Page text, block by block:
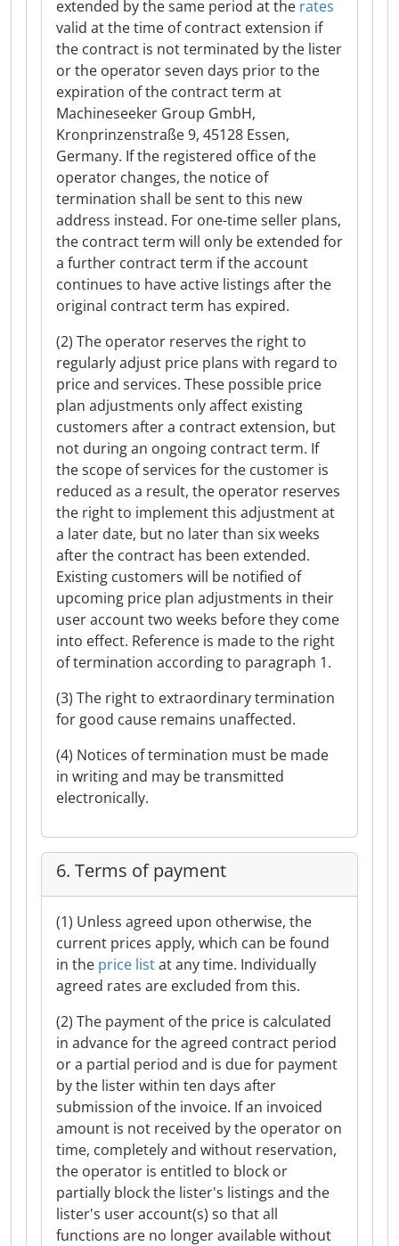
extended by the same period at the rates
valid at the time of contract extension if
the contract is not terminated by the lister
or the operator seven days prior to the
expiration of the contract term at
Machineseeker Group GmbH,
Kronprinzenstraße 9, 45128 Essen,
Germany. If the registered office of the
operator changes, the notice of
termination shall be sent to this new
address instead. For one-time seller plans,
the contract term will only be extended for
a further contract term if the account
continues to have active listings after the
original contract term has expired.
(2) The operator reserves the right to
regularly adjust price plans with regard to
price and services. These possible price
plan adjustments only affect existing
customers after a contract extension, but
not during an ongoing contract term. If
the scope of services for the customer is
reduced as a result, the operator reserves
the right to implement this adjustment at
a later date, but no later than six weeks
after the contract has been extended.
Existing customers will be notified of
upcoming price plan adjustments in their
user account two weeks before they come
into effect. Reference is made to the right
of termination according to paragraph 1.
(3) The right to extraordinary termination
for good cause remains unaffected.
(4) Notices of termination must be made
in writing and may be transmitted
electronically.
6. Terms of payment
(1) Unless agreed upon otherwise, the
current prices apply, which can be found
in the price listat any time. Individually
agreed rates are excluded from this.
(2) The payment of the price is calculated
in advance for the agreed contract period
or a partial period and is due for payment
by the lister within ten days after
submission of the invoice. If an invoiced
amount is not received by the operator on
time, completely and without reservation,
the operator is entitled to block or
partially block the lister's listings and the
lister's user account(s) so that all
functions are no longer available without